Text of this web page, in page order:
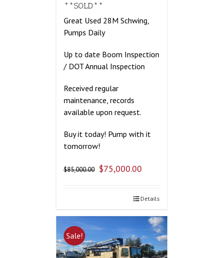
**SOLD**
Great Used 28M Schwing,
Pumps Daily
Up to date Boom Inspection
/ DOT Annual Inspection
Received regular
maintenance, records
available upon request.
Buy it today! Pump with it
tomorrow!
$85,000.00 $75,000.00
Details
Sale!